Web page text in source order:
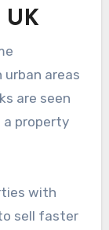
UK
urban areas
are seen
property
with
sell faster